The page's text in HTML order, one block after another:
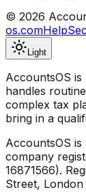
© 2026
os.comHelp
Light
AccountsOS
handles
complex tax
bring in a
AccountsOS
company
16871566).
Street, London